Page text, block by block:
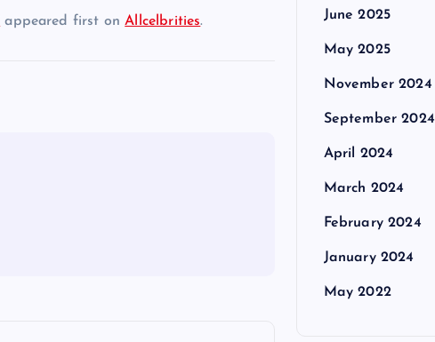
appeared first onAllcelbrities. June 2025
May 2025
November 2024
September 2024
April 2024
March 2024
February 2024
January 2024
May 2022